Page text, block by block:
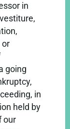
in
or
going
in
held by
our